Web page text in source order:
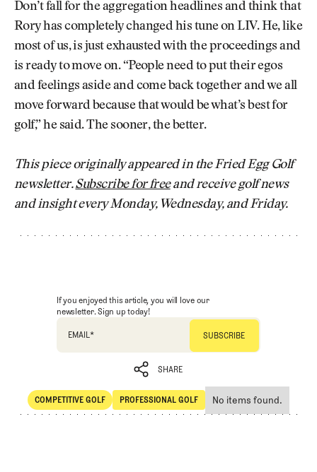
Don’t fall for the aggregation headlines and think that
Rory has completely changed his tune on LIV. He, like
most of us, is just exhausted with the proceedings and
is ready to move on. “People need to put their egos
and feelings aside and come back together and we all
move forward because that would be what’s best for
golf,” he said. The sooner, the better.
This piece originally appeared in the Fried Egg Golf
newsletter.Subscribe for freeand receive golf news
and insight every Monday, Wednesday, and Friday.
If you enjoyed this article, you will love our
newsletter. Sign up today!
EMAIL*
SHARE
SHARE
COMPETITIVE GOLF
Competitive Golf
PROFESSIONAL GOLF
Professional Golf
No items found.